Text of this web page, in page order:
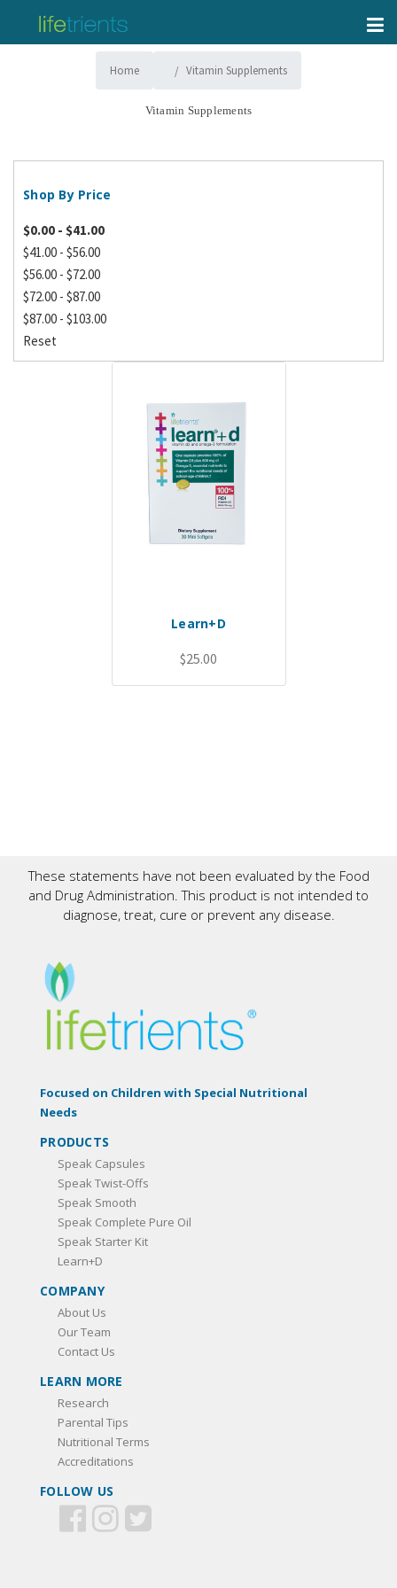
Home Vitamin Supplements
Vitamin Supplements
Shop By Price
$0.00 - $41.00
$41.00 - $56.00
$56.00 - $72.00
$72.00 - $87.00
$87.00 - $103.00
Reset
Learn+D
$25.00
These statements have not been evaluated by the Food
and Drug Administration. This product is not intended to
diagnose, treat, cure or prevent any disease.
Focused on Children with Special Nutritional
Needs
PRODUCTS
Speak Capsules
Speak Twist-Offs
Speak Smooth
Speak Complete Pure Oil
Speak Starter Kit
Learn+D
COMPANY
About Us
Our Team
Contact Us
LEARN MORE
Research
Parental Tips
Nutritional Terms
Accreditations
FOLLOW US